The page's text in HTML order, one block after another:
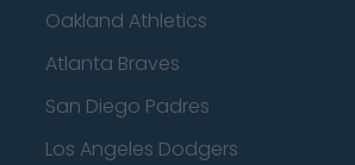
Oakland Athletics
Atlanta Braves
San Diego Padres
Los Angeles Dodgers